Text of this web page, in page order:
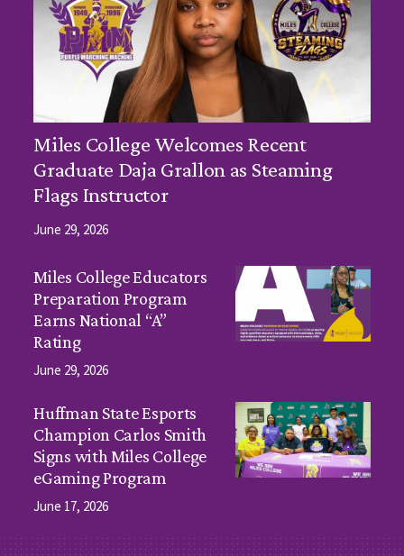
Miles College Welcomes Recent
Graduate Daja Grallon as Steaming
Flags Instructor
June 29, 2026
Miles College Educators
Preparation Program
Earns National “A”
Rating
June 29, 2026
Huffman State Esports
Champion Carlos Smith
Signs with Miles College
eGaming Program
June 17, 2026